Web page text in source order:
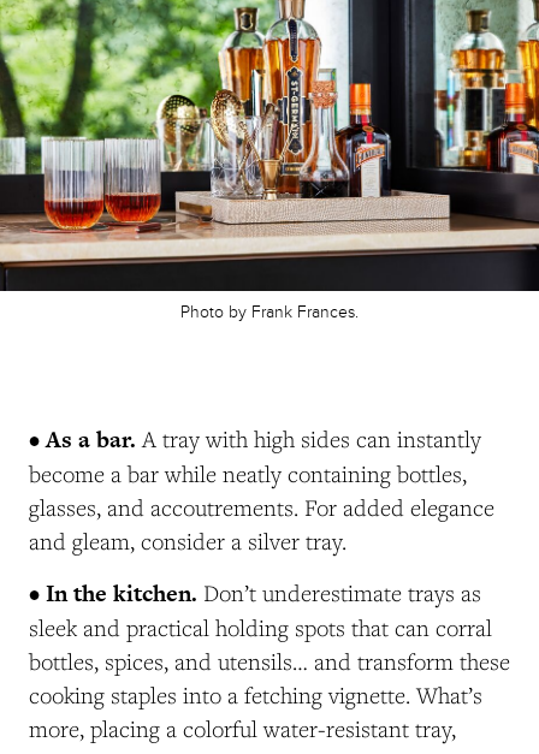
Photo by Frank Frances.
• As a bar. A tray with high sides can instantly
become a bar while neatly containing bottles,
glasses, and accoutrements. For added elegance
and gleam, consider a silver tray.
• In the kitchen. Don’t underestimate trays as
sleek and practical holding spots that can corral
bottles, spices, and utensils… and transform these
cooking staples into a fetching vignette. What’s
more, placing a colorful water-resistant tray,